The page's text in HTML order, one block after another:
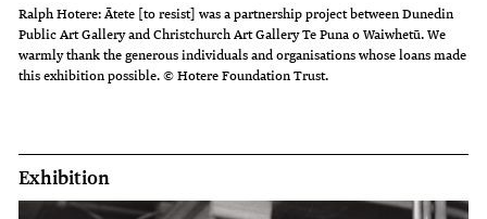
Ralph Hotere: Ātete [to resist] was a partnership project between Dunedin
Public Art Gallery and Christchurch Art Gallery Te Puna o Waiwhetū. We
warmly thank the generous individuals and organisations whose loans made
this exhibition possible. © Hotere Foundation Trust.
Exhibition